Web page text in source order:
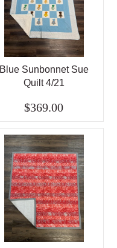
Blue Sunbonnet Sue
Quilt 4/21
$369.00